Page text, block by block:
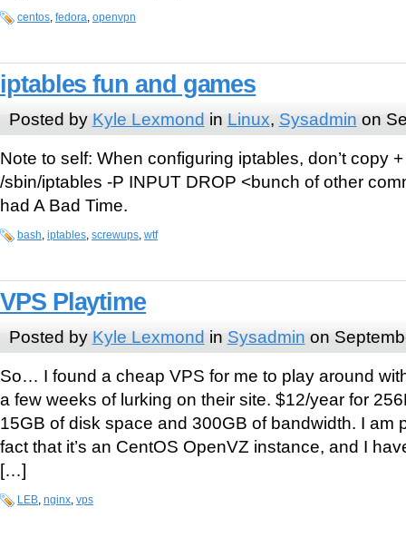
centos fedora openvpn
iptables fun and games
Posted by Kyle Lexmond in Linux, Sysadmin on
Note to self: When configuring iptables, don’t copy
/sbin/iptables -P INPUT DROP <bunch of other
had A Bad Time.
bash, iptables, screwups, wtf
VPS Playtime
Posted by Kyle Lexmond in Sysadmin on
So… I found a cheap VPS for me to play around
a few weeks of lurking on their site. $12/year for
15GB of disk space and 300GB of bandwidth. I am
fact that it’s an CentOS OpenVZ instance, and I
[…]
LEB, nginx, vps